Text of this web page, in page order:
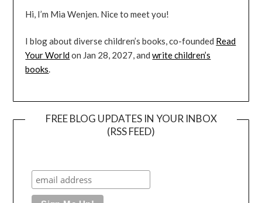
Hi, I’m Mia Wenjen. Nice to meet you!
I blog about diverse children’s books, co-founded Read
Your Worldon Jan 28, 2027, andwrite children’s
books.
FREE BLOG UPDATES IN YOUR INBOX
(RSS FEED)